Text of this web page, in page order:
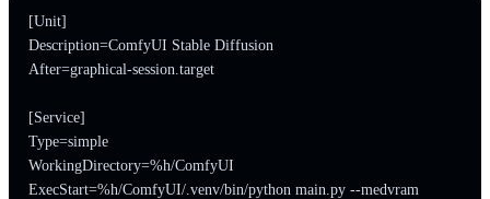
[Unit]
Description=ComfyUI Stable Diffusion
After=graphical-session.target
[Service]
Type=simple
WorkingDirectory=%h/ComfyUI
ExecStart=%h/ComfyUI/.venv/bin/python main.py --medvram